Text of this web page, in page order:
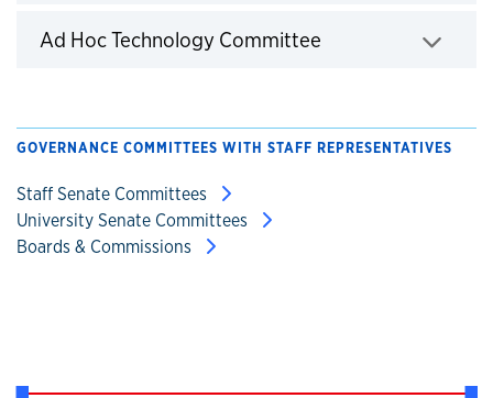
Ad Hoc Technology Committee Click to expand
GOVERNANCE COMMITTEES WITH STAFF REPRESENTATIVES
Staff Senate Committees
University Senate Committees
Boards & Commissions